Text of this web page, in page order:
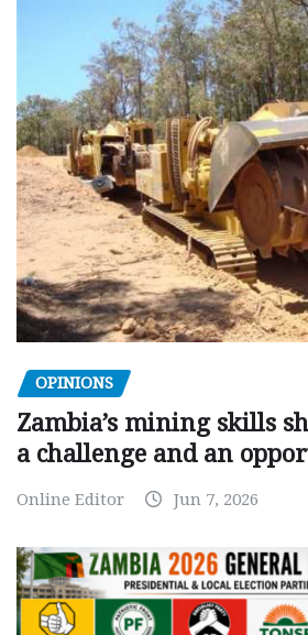
OPINIONS
Zambia’s mining skills
a challenge and an
Online Editor Jun 7, 2026